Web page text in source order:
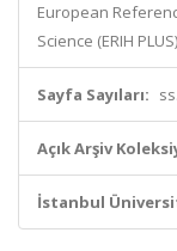
European
Science (ERIH PLUS)
Sayfa Sayıları:
Açık Arşiv
İstanbul